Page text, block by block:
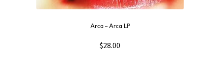
Arca ‎– Arca LP
$28.00